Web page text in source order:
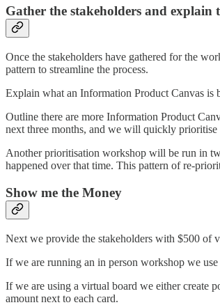
Gather the stakeholders and explain
Once the stakeholders have gathered for the
pattern to streamline the process.
Explain what an Information Product Canvas is
Outline there are more Information Product
next three months, and we will quickly
Another prioritisation workshop will be run in
happened over that time. This pattern of re-
Show me the Money
Next we provide the stakeholders with $500 of
If we are running an in person workshop we
If we are using a virtual board we either create
amount next to each card.